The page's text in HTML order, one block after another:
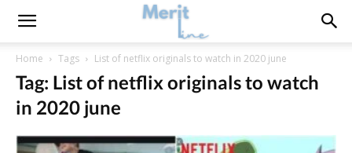
Home Tags List of netflix originals to watch in 2020 june
Tag: List of netflix originals to watch
in 2020 june